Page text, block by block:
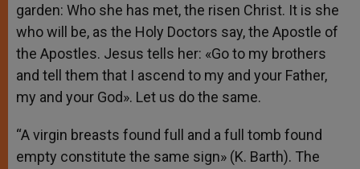
garden: Who she has met, the risen Christ. It is she
who will be, as the Holy Doctors say, the Apostle of
the Apostles. Jesus tells her: «Go to my brothers
and tell them that I ascend to my and your Father,
my and your God». Let us do the same.
“A virgin breasts found full and a full tomb found
empty constitute the same sign» (K. Barth). The